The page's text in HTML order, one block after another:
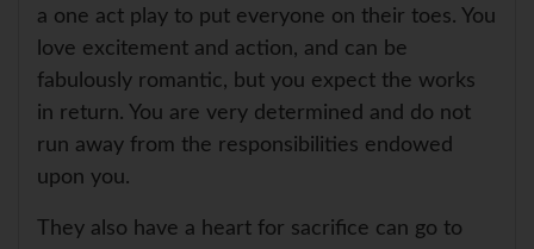
a one act play to put everyone on their toes. You
love excitement and action, and can be
fabulously romantic, but you expect the works
in return. You are very determined and do not
run away from the responsibilities endowed
upon you.
They also have a heart for sacrifice can go to